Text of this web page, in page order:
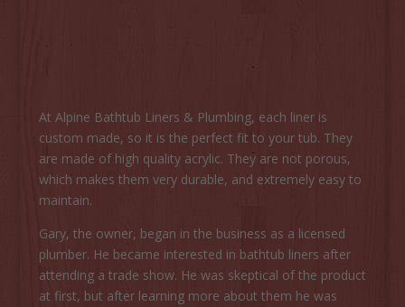
At Alpine Bathtub Liners & Plumbing, each liner is
custom made, so it is the perfect fit to your tub. They
are made of high quality acrylic. They are not porous,
which makes them very durable, and extremely easy to
maintain.
Gary, the owner, began in the business as a licensed
plumber. He became interested in bathtub liners after
attending a trade show. He was skeptical of the product
at first, but after learning more about them he was